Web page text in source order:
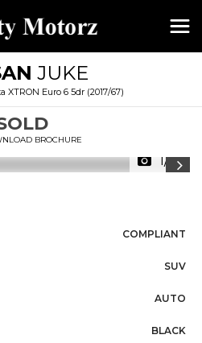
JUKE
XTRON Euro 6 5dr (2017/67)
BROCHURE
1/16
COMPLIANT
SUV
AUTO
BLACK